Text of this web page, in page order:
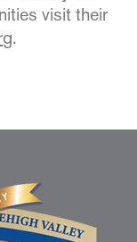
visit their
.